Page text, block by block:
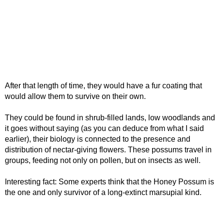
After that length of time, they would have a fur coating that
would allow them to survive on their own.
They could be found in shrub-filled lands, low woodlands and
it goes without saying (as you can deduce from what I said
earlier), their biology is connected to the presence and
distribution of nectar-giving flowers. These possums travel in
groups, feeding not only on pollen, but on insects as well.
Interesting fact: Some experts think that the Honey Possum is
the one and only survivor of a long-extinct marsupial kind.